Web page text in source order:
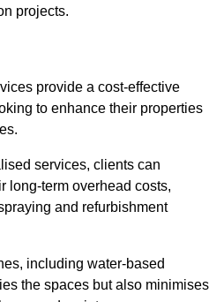
projects.
provide a cost-effective
to enhance their properties
services, clients can
long-term overhead costs,
and refurbishment
including water-based
the spaces but also minimises